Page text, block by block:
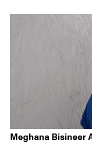
Meghana Bisineer